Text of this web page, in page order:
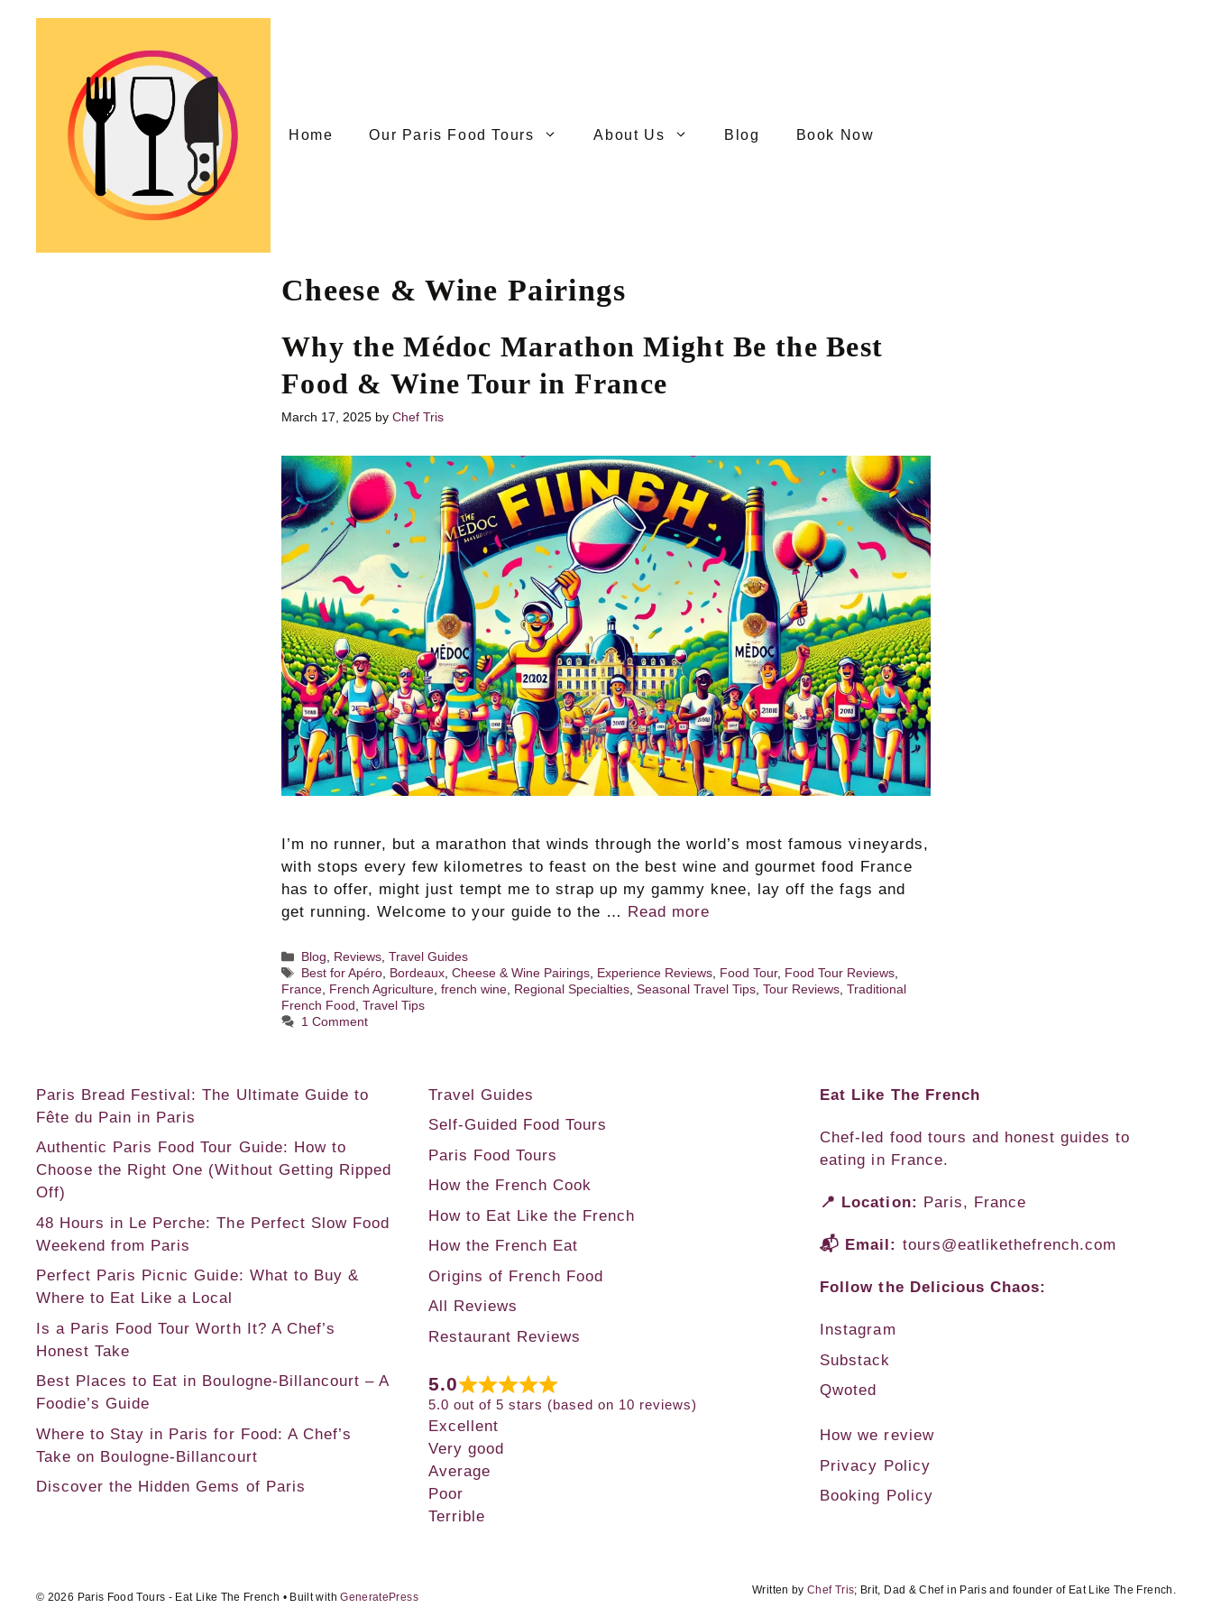
Home Our Paris Food Tours About Us Blog Book Now
Cheese & Wine Pairings
Why the Médoc Marathon Might Be the Best
Food & Wine Tour in France
March 17, 2025 by Chef Tris
I’m no runner, but a marathon that winds through the world’s most famous vineyards,
with stops every few kilometres to feast on the best wine and gourmet food France
has to offer, might just tempt me to strap up my gammy knee, lay off the fags and
get running. Welcome to your guide to the … Read more
Categories
Blog Reviews ,Travel Guides
Tags
Best for Apéro Bordeaux ,Cheese & Wine Pairings Experience Reviews Food Tour, Food Tour Reviews
France French Agriculture french wine Regional Specialties Seasonal Travel Tips Tour Reviews Traditional
French Food Travel Tips
1 Comment
Paris Bread Festival: The Ultimate Guide to
Fête du Pain in Paris
Authentic Paris Food Tour Guide: How to
Choose the Right One (Without Getting Ripped
Off)
48 Hours in Le Perche: The Perfect Slow Food
Weekend from Paris
Perfect Paris Picnic Guide: What to Buy &
Where to Eat Like a Local
Is a Paris Food Tour Worth It? A Chef’s
Honest Take
Best Places to Eat in Boulogne-Billancourt – A
Foodie’s Guide
Where to Stay in Paris for Food: A Chef’s
Take on Boulogne-Billancourt
Discover the Hidden Gems of Paris
Travel Guides
Self-Guided Food Tours
Paris Food Tours
How the French Cook
How to Eat Like the French
How the French Eat
Origins of French Food
All Reviews
Restaurant Reviews
5.0
5.0 out of 5 stars (based on 10 reviews)
Excellent
Very good
Average
Poor
Terrible
Eat Like The French
Chef-led food tours and honest guides to
eating in France.
📍 Location: Paris, France
📬 Email: tours@eatlikethefrench.com
Follow the Delicious Chaos:
Instagram
Substack
Qwoted
How we review
Privacy Policy
Booking Policy
Written byChef Tris; Brit, Dad & Chef in Paris and founder of Eat Like The French.
© 2026 Paris Food Tours - Eat Like The French • Built withGeneratePress